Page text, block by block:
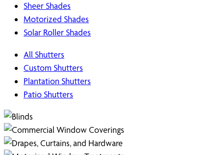
Sheer Shades
Motorized Shades
Solar Roller Shades
All Shutters
Custom Shutters
Plantation Shutters
Patio Shutters